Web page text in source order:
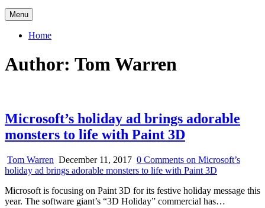
Menu
Home
Author: Tom Warren
Microsoft’s holiday ad brings adorable
monsters to life with Paint 3D
Tom Warren December 11, 2017 0 Comments on Microsoft’s
holiday ad brings adorable monsters to life with Paint 3D
Microsoft is focusing on Paint 3D for its festive holiday message this
year. The software giant’s “3D Holiday” commercial has…